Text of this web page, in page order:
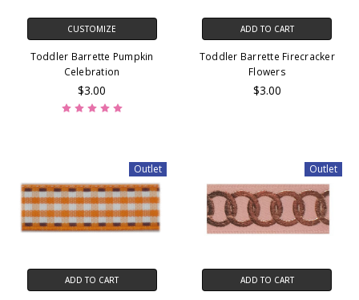
CUSTOMIZE
Toddler Barrette Pumpkin
Celebration
$3.00
ADD TO CART
Toddler Barrette Firecracker
Flowers
$3.00
Outlet
ADD TO CART
Outlet
ADD TO CART